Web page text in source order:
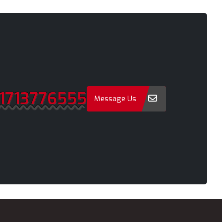
New Elephant Road
New Market
Pabna
Paltan
Message Us